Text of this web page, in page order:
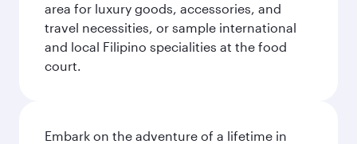
area for luxury goods, accessories, and
travel necessities, or sample international
and local Filipino specialities at the food
court.
Embark on the adventure of a lifetime in